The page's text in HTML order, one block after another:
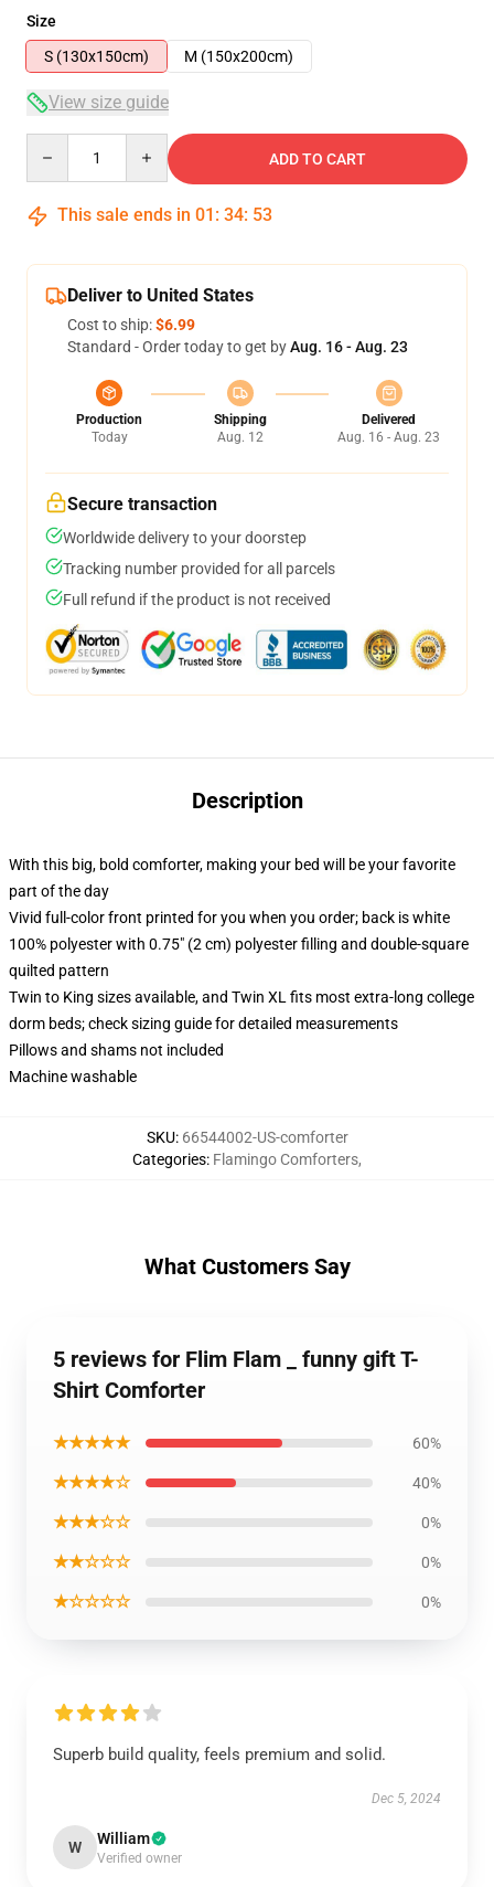
Size
S (130x150cm)
M (150x200cm)
View size guide
ADD TO CART
This sale ends in 01 : 34: 53
Deliver to United States
Cost to ship:$6.99
Standard - Order today to get byAug. 16 - Aug. 23
Production
Today
Shipping
Aug. 12
Delivered
Aug. 16 - Aug. 23
Secure transaction
Worldwide delivery to your doorstep
Tracking number provided for all parcels
Full refund if the product is not received
Description
With this big, bold comforter, making your bed will be your favorite
part of the day
Vivid full-color front printed for you when you order; back is white
100% polyester with 0.75" (2 cm) polyester filling and double-square
quilted pattern
Twin to King sizes available, and Twin XL fits most extra-long college
dorm beds; check sizing guide for detailed measurements
Pillows and shams not included
Machine washable
SKU: 66544002-US-comforter
Categories: Flamingo Comforters,
What Customers Say
5 reviews for Flim Flam _ funny gift T-
Shirt Comforter
★★★★★ 60%
★★★★☆ 40%
★★★☆☆ 0%
★★☆☆☆ 0%
★☆☆☆☆ 0%
Superb build quality, feels premium and solid.
Dec 5, 2024
W William
Verified owner